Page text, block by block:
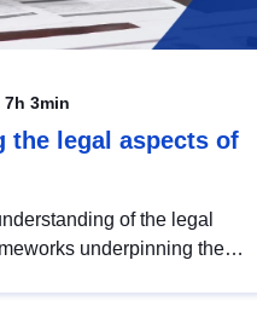
7h 3min
the legal aspects of
of the legal
underpinning the